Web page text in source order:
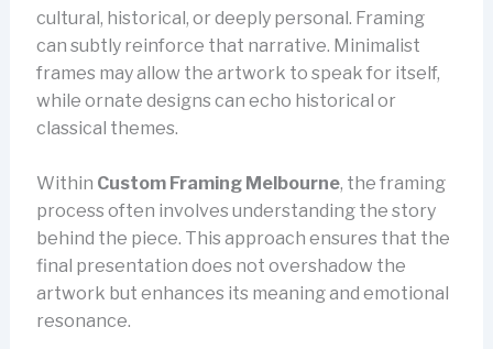
cultural, historical, or deeply personal. Framing
can subtly reinforce that narrative. Minimalist
frames may allow the artwork to speak for itself,
while ornate designs can echo historical or
classical themes.
Within Custom Framing Melbourne, the framing
process often involves understanding the story
behind the piece. This approach ensures that the
final presentation does not overshadow the
artwork but enhances its meaning and emotional
resonance.